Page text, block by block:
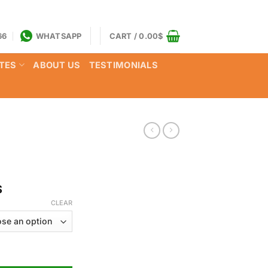
WHATSAPP CART /0.00$
ABOUT US TESTIMONIALS
160.00$
through
CLEAR